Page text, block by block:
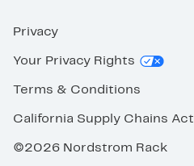
Privacy
Your Privacy Rights
Terms & Conditions
California Supply Chains Act
©2026 Nordstrom Rack